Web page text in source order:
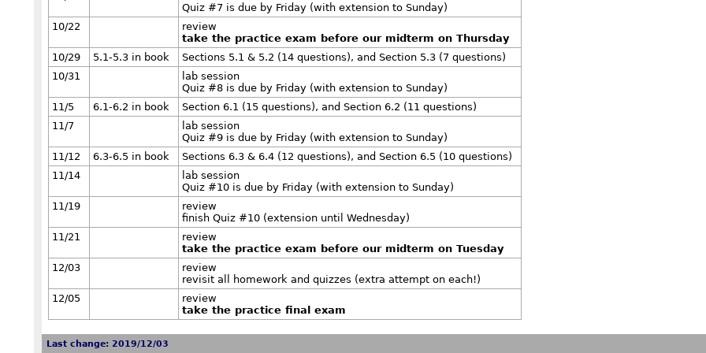
Quiz #7 is due by Friday (with extension to Sunday)
10/22
review
take the practice exam before our midterm on Thursday
10/29
5.1-5.3 in book
Sections 5.1 & 5.2 (14 questions), and Section 5.3 (7 questions)
10/31
lab session
Quiz #8 is due by Friday (with extension to Sunday)
11/5
6.1-6.2 in book
Section 6.1 (15 questions), and Section 6.2 (11 questions)
11/7
lab session
Quiz #9 is due by Friday (with extension to Sunday)
11/12
6.3-6.5 in book
Sections 6.3 & 6.4 (12 questions), and Section 6.5 (10 questions)
11/14
lab session
Quiz #10 is due by Friday (with extension to Sunday)
11/19
review
finish Quiz #10 (extension until Wednesday)
11/21
review
take the practice exam before our midterm on Tuesday
12/03
review
revisit all homework and quizzes (extra attempt on each!)
12/05
review
take the practice final exam
Last change: 2019/12/03